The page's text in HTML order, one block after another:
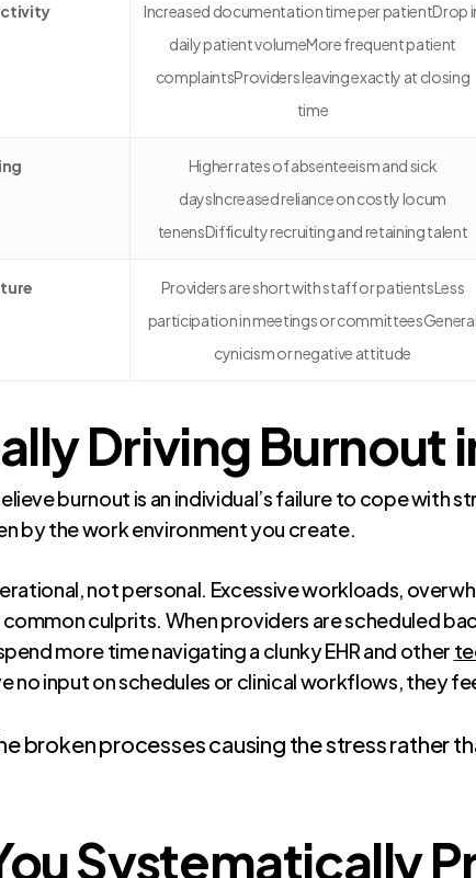
Increased documentation time per patientDrop
daily patient volumeMore frequent patient
complaintsProviders leaving exactly at closing
time
Higher rates of absenteeism and sick
daysIncreased reliance on costly locum
tenensDifficulty recruiting and retaining talent
Providers are short with staff or patientsLess
participation in meetings or committeesGeneral
cynicism or negative attitude
Driving Burnout
burnout is an individual’s failure to cope with
by the work environment you create.
not personal. Excessive workloads,
culprits. When providers are scheduled
more time navigating a clunky EHR and other
no input on schedules or clinical workflows, they
broken processes causing the stress rather
Systematically